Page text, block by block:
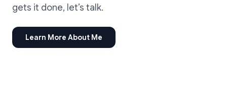
gets it done, let’s talk.
Learn More About Me